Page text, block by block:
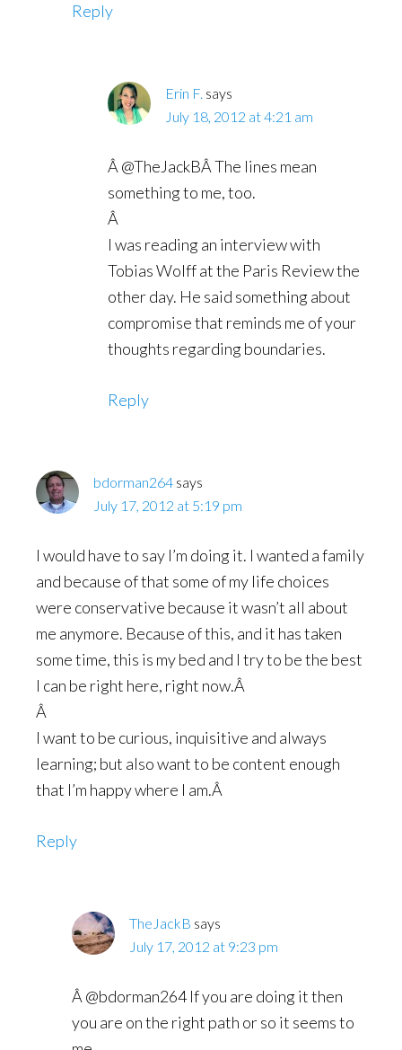
Reply
Erin F. says
July 18, 2012 at 4:21 am
Â @TheJackBÂ The lines mean
something to me, too.
Â
I was reading an interview with
Tobias Wolff at the Paris Review the
other day. He said something about
compromise that reminds me of your
thoughts regarding boundaries.
Reply
bdorman264 says
July 17, 2012 at 5:19 pm
I would have to say I’m doing it. I wanted a family
and because of that some of my life choices
were conservative because it wasn’t all about
me anymore. Because of this, and it has taken
some time, this is my bed and I try to be the best
I can be right here, right now.Â
Â
I want to be curious, inquisitive and always
learning; but also want to be content enough
that I’m happy where I am.Â
Reply
TheJackB says
July 17, 2012 at 9:23 pm
Â @bdorman264 If you are doing it then
you are on the right path or so it seems to